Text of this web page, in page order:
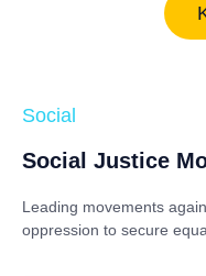
Social
Social Justice
Leading movements
oppression to secure